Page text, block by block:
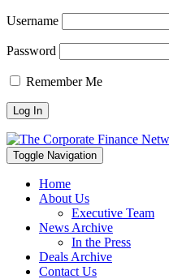
Username
Password
Remember Me
Toggle Navigation
Home
About Us
Executive Team
News Archive
In the Press
Deals Archive
Contact Us